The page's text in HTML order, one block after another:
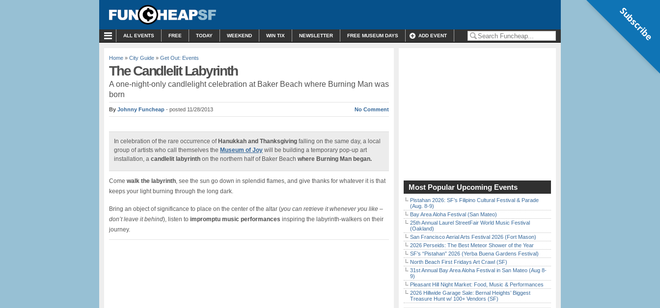
ALL EVENTS FREE TODAY WEEKEND WIN TIX NEWSLETTER FREE MUSEUM DAYS ADD EVENT
Home » City Guide » Get Out: Events
The Candlelit Labyrinth
A one-night-only candlelight celebration at Baker Beach where Burning Man was
born
By Johnny Funcheap - posted 11/28/2013 No Comment
In celebration of the rare occurrence of Hanukkah and Thanksgiving falling on the same day, a local
group of artists who call themselves the Museum of Joy will be building a temporary pop-up art
installation, a candlelit labyrinth on the northern half of Baker Beach where Burning Man began.
Come walk the labyrinth, see the sun go down in splendid flames, and give thanks for whatever it is that
keeps your light burning through the long dark.
Bring an object of significance to place on the center of the altar (you can retrieve it whenever you like –
don’t leave it behind), listen to impromptu music performances inspiring the labyrinth-walkers on their
journey.
Most Popular Upcoming Events
Pistahan 2026: SF’s Filipino Cultural Festival & Parade
(Aug. 8-9)
Bay Area Aloha Festival (San Mateo)
25th Annual Laurel StreetFair World Music Festival
(Oakland)
San Francisco Aerial Arts Festival 2026 (Fort Mason)
2026 Perseids: The Best Meteor Shower of the Year
SF’s “Pistahan” 2026 (Yerba Buena Gardens Festival)
North Beach First Fridays Art Crawl (SF)
31st Annual Bay Area Aloha Festival in San Mateo (Aug 8-
9)
Pleasant Hill Night Market: Food, Music & Performances
2026 Hillwide Garage Sale: Bernal Heights’ Biggest
Treasure Hunt w/ 100+ Vendors (SF)
Subscribe